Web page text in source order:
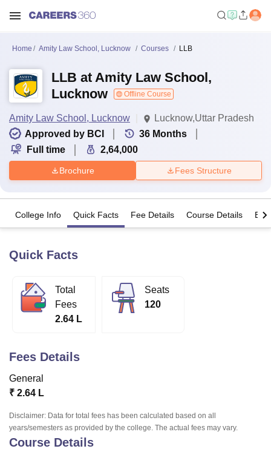
Bhopal
KMC Manipal
UPES DehradunAmity University Noida
Agricultural University, Anand
of Fundamental Research, Mumbai
Vellore Institute of Technology, Vellore
College Of Nursing, MumbaiICT MumbaiASMSOC Mumbai
Christian CollegeLoyola CollegeCrescent CollegeHITS Chennai
Centre, KolkataGuru Nanak Institute Of Hotel Management, Kolkata
Home Amity Law School, Lucknow Courses LLB
LLB at Amity Law School,
Lucknow
Offline Course
Amity Law School, Lucknow
Lucknow,Uttar Pradesh
Approved by BCI
36 Months
Full time
2,64,000
Brochure Fees Structure
College Info Quick Facts Fee Details Course Details
Quick Facts
Total
Fees
2.64 L
Seats
120
Fees Details
General
₹ 2.64 L
Disclaimer: Data for total fees has been calculated based on all
years/semesters as provided by the college. The actual fees may vary.
Course Details